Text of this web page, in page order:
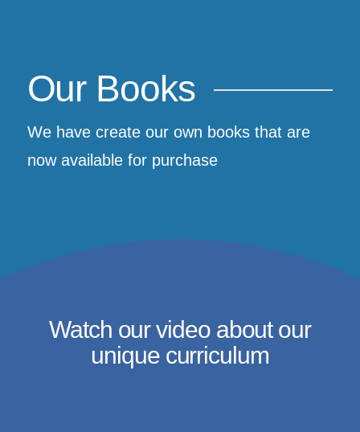
Our Books
We have create our own books that are
now available for purchase
Watch our video about our
unique curriculum